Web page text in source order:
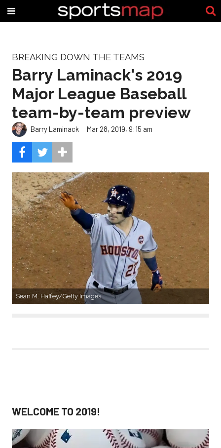
BREAKING DOWN THE TEAMS
Barry Laminack's 2019
Major League Baseball
team-by-team preview
Barry Laminack Mar 28, 2019, 9:15 am
Sean M. Haffey/Getty Images
WELCOME TO 2019!